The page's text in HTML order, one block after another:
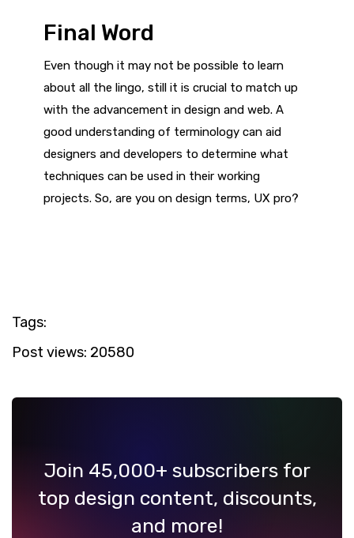
Final Word
Even though it may not be possible to learn
about all the lingo, still it is crucial to match up
with the advancement in design and web. A
good understanding of terminology can aid
designers and developers to determine what
techniques can be used in their working
projects. So, are you on design terms, UX pro?
Tags:
Post views: 20580
Join 45,000+ subscribers for
top design content, discounts,
and more!